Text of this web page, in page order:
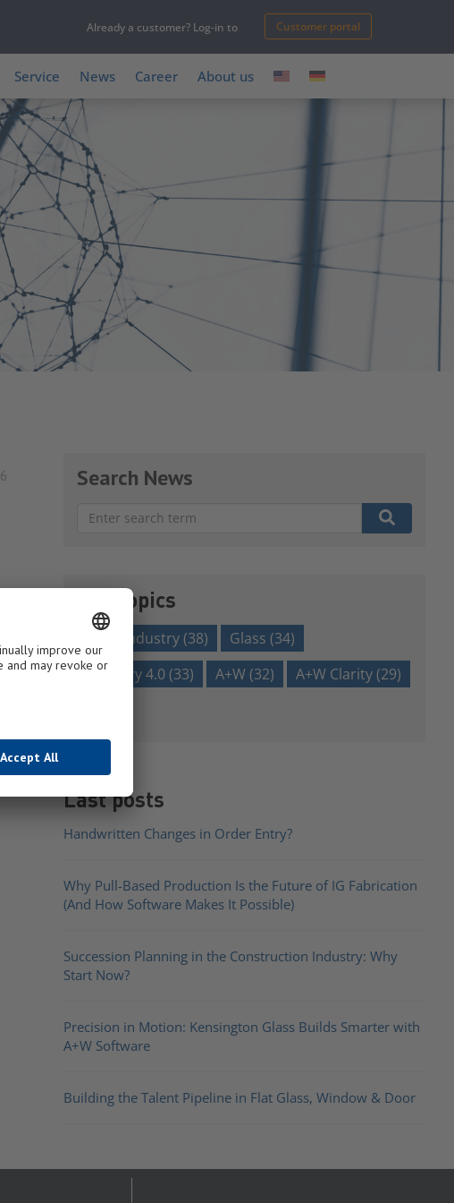
Already a customer? Log-in to Customer portal
Service News Career About us
Search News
Our topics
glass industry(38) Glass(34)
Industry 4.0(33) A+W(32) A+W Clarity(29)
Last posts
Handwritten Changes in Order Entry?
Why Pull-Based Production Is the Future of IG Fabrication
(And How Software Makes It Possible)
Succession Planning in the Construction Industry: Why
Start Now?
Precision in Motion: Kensington Glass Builds Smarter with
A+W Software
Building the Talent Pipeline in Flat Glass, Window & Door